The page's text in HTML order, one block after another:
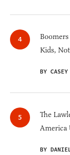
Kids,
BY
The
America
BY